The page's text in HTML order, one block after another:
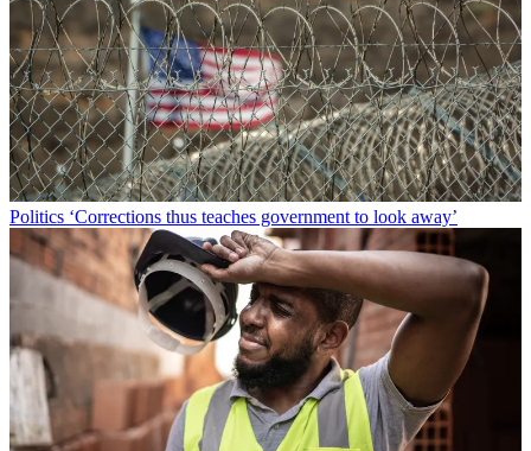
Politics ‘Corrections thus teaches government to look away’